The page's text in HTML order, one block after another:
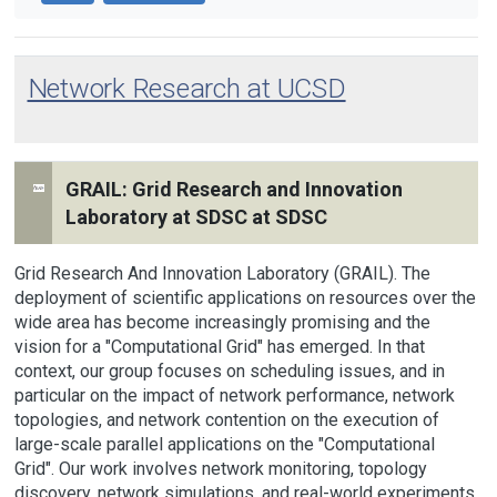
Network Research at UCSD
GRAIL: Grid Research and Innovation
Laboratory at SDSC at SDSC
Grid Research And Innovation Laboratory (GRAIL). The
deployment of scientific applications on resources over the
wide area has become increasingly promising and the
vision for a "Computational Grid" has emerged. In that
context, our group focuses on scheduling issues, and in
particular on the impact of network performance, network
topologies, and network contention on the execution of
large-scale parallel applications on the "Computational
Grid". Our work involves network monitoring, topology